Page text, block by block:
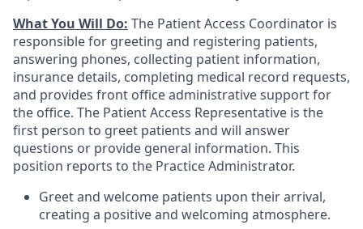
What You Will Do: The Patient Access Coordinator is
responsible for greeting and registering patients,
answering phones, collecting patient information,
insurance details, completing medical record requests,
and provides front office administrative support for
the office. The Patient Access Representative is the
first person to greet patients and will answer
questions or provide general information. This
position reports to the Practice Administrator.
Greet and welcome patients upon their arrival,
creating a positive and welcoming atmosphere.